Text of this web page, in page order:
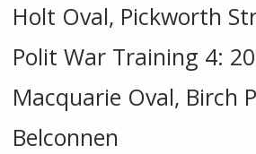
Holt Oval, Pickworth
Polit War Training 4:
Macquarie Oval, Birch
Belconnen